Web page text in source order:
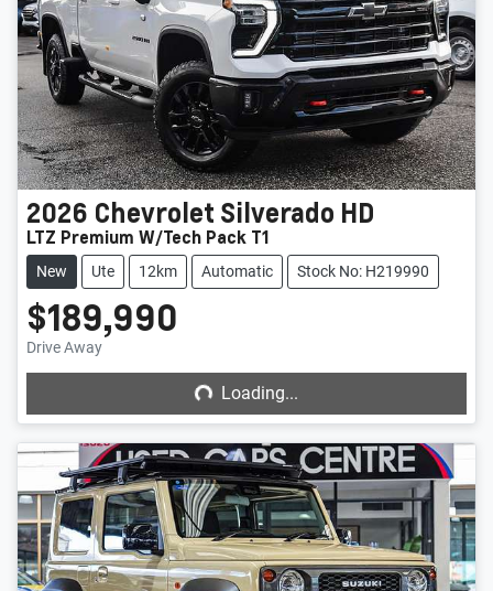
2026 Chevrolet Silverado HD
LTZ Premium W/Tech Pack T1
New Ute 12km Automatic Stock No: H219990
$189,990
Drive Away Loading...Loading...